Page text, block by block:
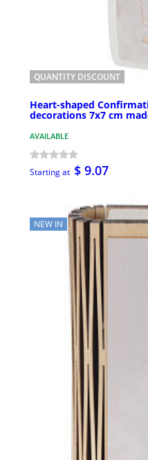
QUANTITY DISCOUNT
Heart-shaped
decorations 7x7 cm
AVAILABLE
Starting at $ 9.07
NEW IN